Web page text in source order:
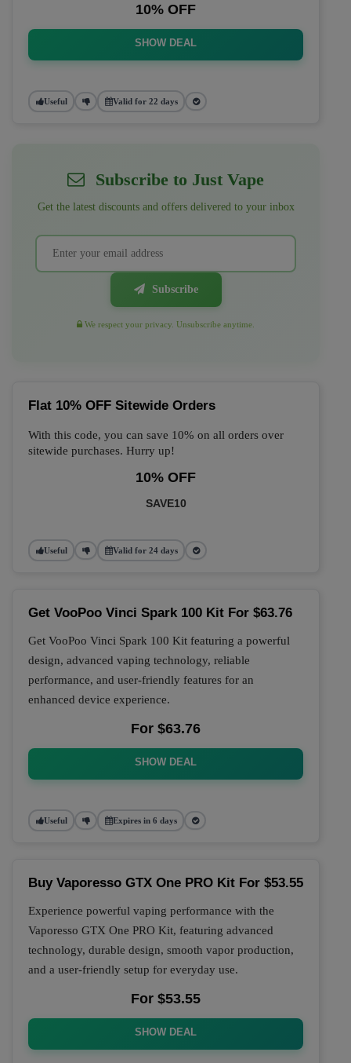
10% OFF
SHOW DEAL
Useful Valid for 22 days
Subscribe to Just Vape
Get the latest discounts and offers delivered to your inbox
Subscribe
We respect your privacy. Unsubscribe anytime.
Flat 10% OFF Sitewide Orders
With this code, you can save 10% on all orders over
sitewide purchases. Hurry up!
10% OFF
SAVE10
Useful Valid for 24 days
Get VooPoo Vinci Spark 100 Kit For $63.76
Get VooPoo Vinci Spark 100 Kit featuring a powerful
design, advanced vaping technology, reliable
performance, and user-friendly features for an
enhanced device experience.
For $63.76
SHOW DEAL
Useful Expires in 6 days
Buy Vaporesso GTX One PRO Kit For $53.55
Experience powerful vaping performance with the
Vaporesso GTX One PRO Kit, featuring advanced
technology, durable design, smooth vapor production,
and a user-friendly setup for everyday use.
For $53.55
SHOW DEAL